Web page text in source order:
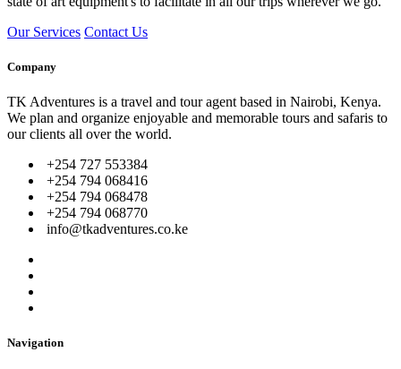
Our Services Contact Us
Company
TK Adventures is a travel and tour agent based in Nairobi, Kenya.
We plan and organize enjoyable and memorable tours and safaris to
our clients all over the world.
+254 727 553384
+254 794 068416
+254 794 068478
+254 794 068770
info@tkadventures.co.ke
Navigation